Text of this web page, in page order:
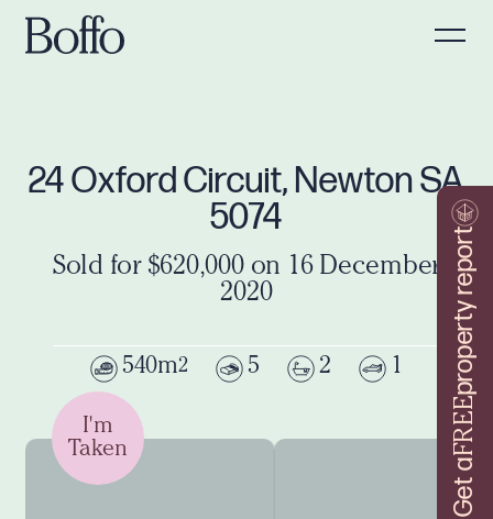
Get a
FREE
property report
24 Oxford Circuit, Newton SA
5074
Sold for $620,000 on 16 December
2020
540m2 5 2 1
I'm
Taken